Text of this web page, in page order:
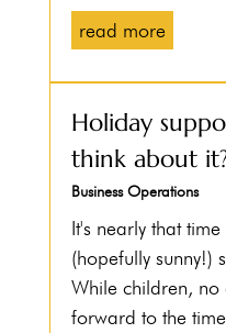
read more
Holiday
think about
Business Operations
It's nearly that
(hopefully sunny!)
While children,
forward to the